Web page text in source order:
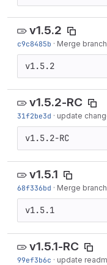
v1.5.2
c9c8485b · Merge
v1.5.2
v1.5.2-RC
31f2be3d · update
v1.5.2-RC
v1.5.1
68f336bd · Merge
v1.5.1
v1.5.1-RC
99ef3b6c · update